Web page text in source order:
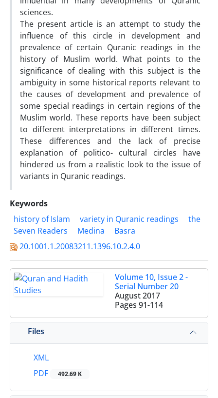
sciences.
The present article is an attempt to study the
influence of this circle in development and
prevalence of certain Quranic readings in the
history of Muslim world. What points to the
significance of dealing with this subject is the
ambiguity in some historical reports relevant to
the causes of development and prevalence of
some special readings in certain regions of the
Muslim world. These reports have been subject
to different interpretations in different times.
These differences and the lack of precise
explanation of politico- cultural circles have
hindered us from a realistic look to the issue of
variants in Quranic readings.
Keywords
history of Islam
variety in Quranic readings
the
Seven Readers
‎Medina
Basra
20.1001.1.20083211.1396.10.2.4.0
Volume 10, Issue 2 -
Serial Number 20
August 2017
Pages 91-114
Files
XML
PDF
492.69 K